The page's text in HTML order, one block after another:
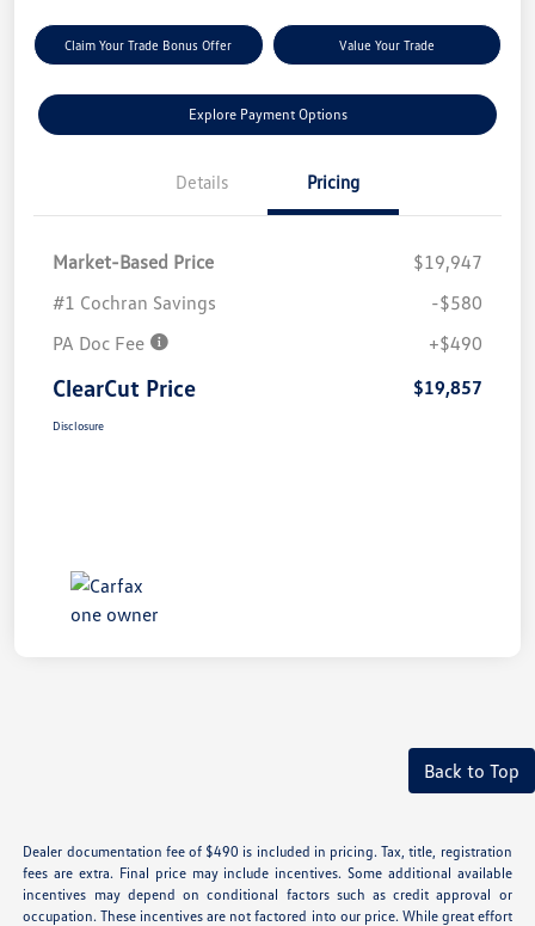
Claim Your Trade Bonus Offer Value Your Trade
Explore Payment Options
Details Pricing
Market-Based Price
$19,947
#1 Cochran Savings
-$580
PA Doc Fee
+$490
ClearCut Price $19,857
Disclosure
Back to Top
Dealer documentation fee of $490 is included in pricing. Tax, title, registration
fees are extra. Final price may include incentives. Some additional available
incentives may depend on conditional factors such as credit approval or
occupation. These incentives are not factored into our price. While great effort